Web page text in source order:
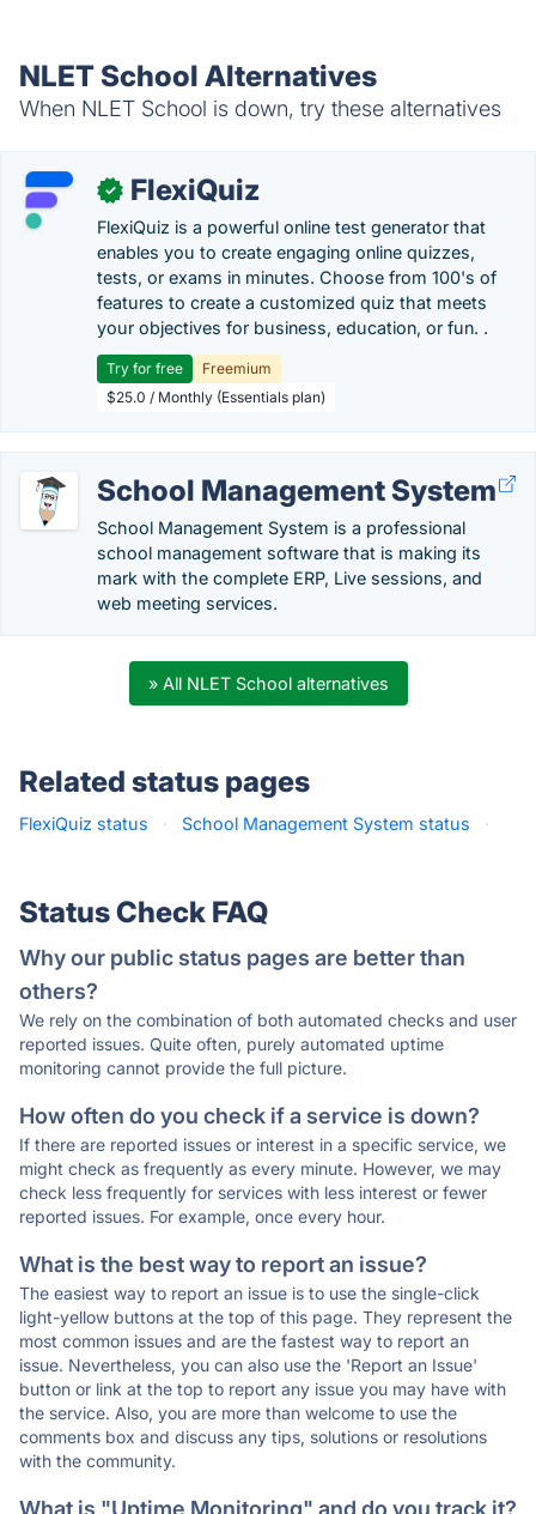
NLET School Alternatives
When NLET School is down, try these alternatives
✓ FlexiQuiz
FlexiQuiz is a powerful online test generator that
enables you to create engaging online quizzes,
tests, or exams in minutes. Choose from 100's of
features to create a customized quiz that meets
your objectives for business, education, or fun. .
Try for free
Freemium
$25.0 / Monthly (Essentials plan)
School Management System
School Management System is a professional
school management software that is making its
mark with the complete ERP, Live sessions, and
web meeting services.
» All NLET School alternatives
Related status pages
FlexiQuiz status · School Management System status ·
Status Check FAQ
Why our public status pages are better than
others?
We rely on the combination of both automated checks and user
reported issues. Quite often, purely automated uptime
monitoring cannot provide the full picture.
How often do you check if a service is down?
If there are reported issues or interest in a specific service, we
might check as frequently as every minute. However, we may
check less frequently for services with less interest or fewer
reported issues. For example, once every hour.
What is the best way to report an issue?
The easiest way to report an issue is to use the single-click
light-yellow buttons at the top of this page. They represent the
most common issues and are the fastest way to report an
issue. Nevertheless, you can also use the 'Report an Issue'
button or link at the top to report any issue you may have with
the service. Also, you are more than welcome to use the
comments box and discuss any tips, solutions or resolutions
with the community.
What is "Uptime Monitoring" and do you track it?